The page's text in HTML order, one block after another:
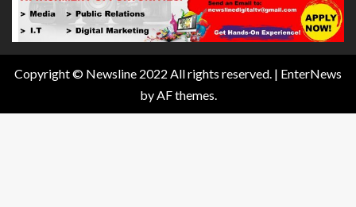
Copyright © Newsline 2022 All rights reserved. | EnterNews
by AF themes.